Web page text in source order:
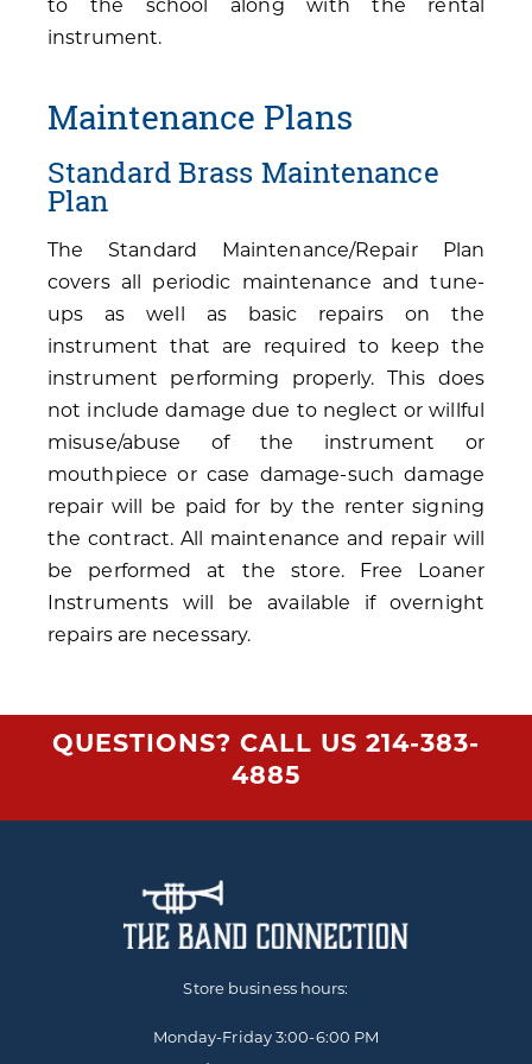
to the school along with the rental
instrument.
Maintenance Plans
Standard Brass Maintenance
Plan
The Standard Maintenance/Repair Plan
covers all periodic maintenance and tune-
ups as well as basic repairs on the
instrument that are required to keep the
instrument performing properly. This does
not include damage due to neglect or willful
misuse/abuse of the instrument or
mouthpiece or case damage-such damage
repair will be paid for by the renter signing
the contract. All maintenance and repair will
be performed at the store. Free Loaner
Instruments will be available if overnight
repairs are necessary.
QUESTIONS? CALL US 214-383-
4885
Store business hours:
Monday-Friday3:00-6:00 PM